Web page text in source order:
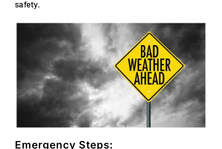
safety.
Emergency Steps: